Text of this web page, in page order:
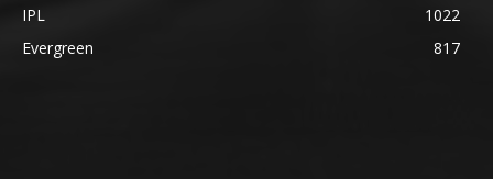
IPL
1022
Evergreen
817